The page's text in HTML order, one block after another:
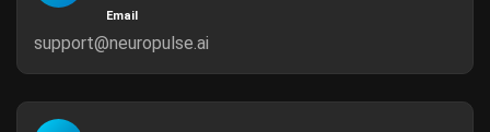
Email
support@neuropulse.ai